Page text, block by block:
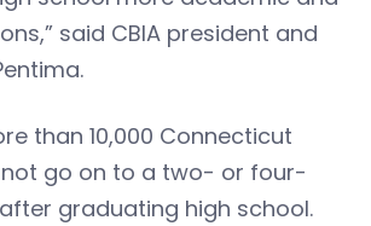
said CBIA president and
than 10,000 Connecticut
go on to a two- or four-
graduating high school.